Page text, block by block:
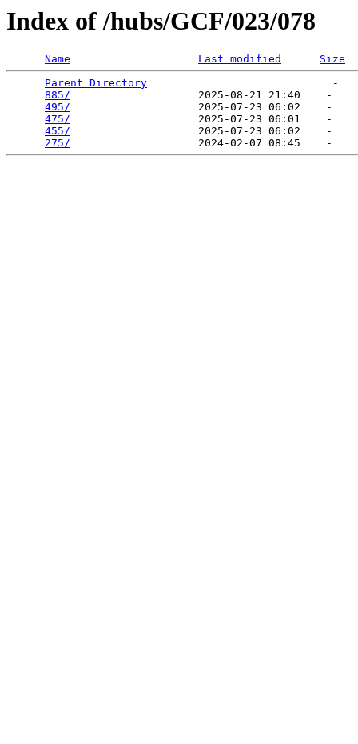
Index of /hubs/GCF/023/078
Name Last modified
Size
Parent Directory
                             -
885/
                    2025-08-21 21:40    -
495/
                    2025-07-23 06:02    -
475/
                    2025-07-23 06:01    -
455/
                    2025-07-23 06:02    -
275/